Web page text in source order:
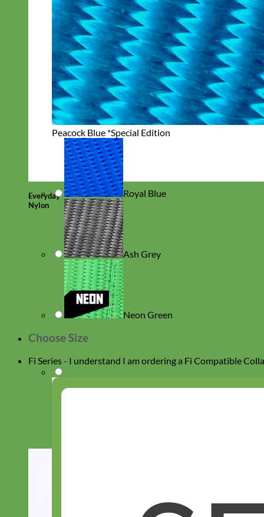
Everyday
Nylon
Peacock Blue *Special Edition
Royal Blue
Ash Grey
Neon Green
Choose Size
Fi Series - I understand I am ordering a Fi Compatible